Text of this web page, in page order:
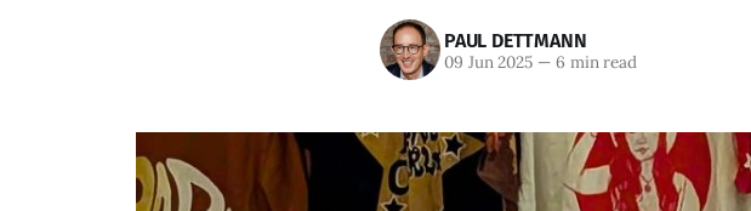
PAUL DETTMANN
09 Jun 2025 —6 min read